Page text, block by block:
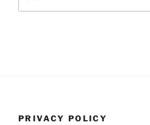
PRIVACY POLICY